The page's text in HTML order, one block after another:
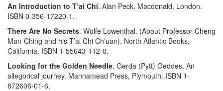
An Introduction to T’ai Chi. Alan Peck. Macdonald, London.
ISBN 0-356-17220-1.
There Are No Secrets. Wolfe Lowenthal. (About Professor Cheng
Man-Ching and his T’ai Chi Ch’uan). North Atlantic Books,
California. ISBN 1-55643-112-0.
Looking for the Golden Needle. Gerda (Pytt) Geddes. An
allegorical journey. Mannamead Press, Plymouth. ISBN 1-
872606-01-6.